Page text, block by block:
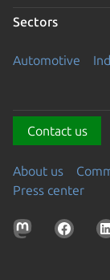
Sectors
Automotive
Contact us
About us
Press center